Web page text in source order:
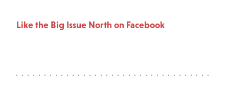
Like the Big Issue North on Facebook